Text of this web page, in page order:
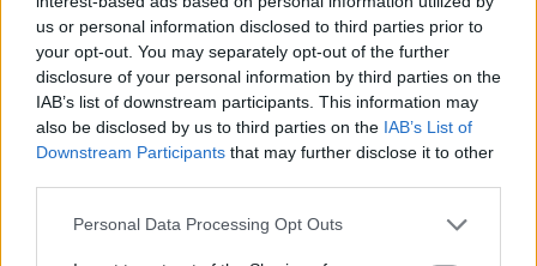
us or personal information disclosed to third parties prior to
your opt-out. You may separately opt-out of the further
disclosure of your personal information by third parties on the
IAB’s list of downstream participants. This information may
also be disclosed by us to third parties on the IAB’s List of
Downstream Participants that may further disclose it to other
Please note that this website/app uses one or more Google
Personal Data Processing Opt Outs
Note: If a name has less than 5 occurrences in a year, the SSA
excludes it from the provided popularity data to protect privacy.
Shaquana Girl Name Popularity Chart
200
250
Shaquana Girl Names given